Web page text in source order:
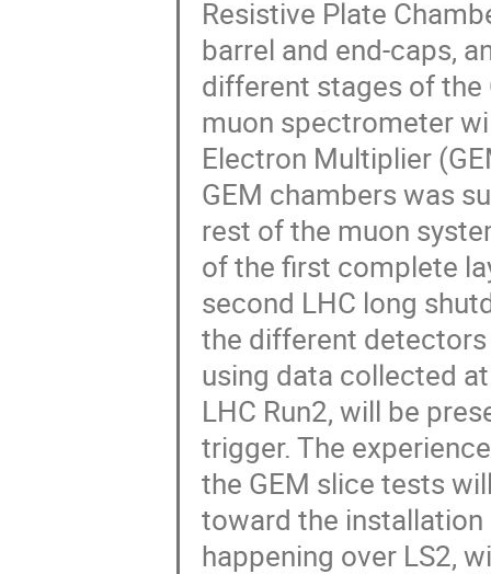
Resistive Plate
barrel and end-caps,
different stages of the
muon spectrometer
Electron Multiplier
GEM chambers was
rest of the muon
of the first complete
second LHC long
the different
using data collected
LHC Run2, will be
trigger. The
the GEM slice tests
toward the
happening over LS2,